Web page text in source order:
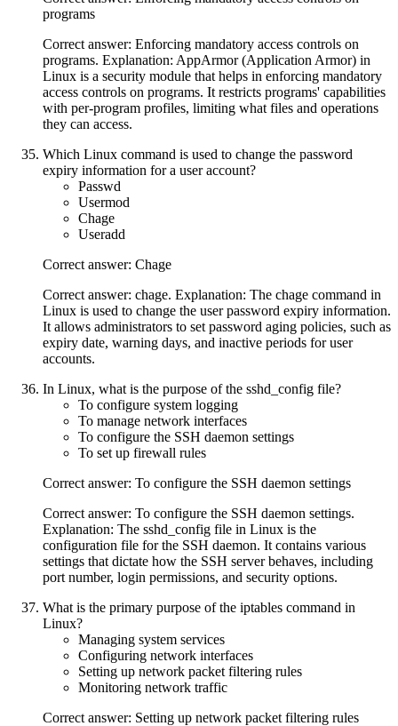
programs
Correct answer: Enforcing mandatory access controls on
programs. Explanation: AppArmor (Application Armor) in
Linux is a security module that helps in enforcing mandatory
access controls on programs. It restricts programs' capabilities
with per-program profiles, limiting what files and operations
they can access.
Which Linux command is used to change the password
expiry information for a user account?
Passwd
Usermod
Chage
Useradd
Correct answer: Chage
Correct answer: chage. Explanation: The chage command in
Linux is used to change the user password expiry information.
It allows administrators to set password aging policies, such as
expiry date, warning days, and inactive periods for user
accounts.
In Linux, what is the purpose of the sshd_config file?
To configure system logging
To manage network interfaces
To configure the SSH daemon settings
To set up firewall rules
Correct answer: To configure the SSH daemon settings
Correct answer: To configure the SSH daemon settings.
Explanation: The sshd_config file in Linux is the
configuration file for the SSH daemon. It contains various
settings that dictate how the SSH server behaves, including
port number, login permissions, and security options.
What is the primary purpose of the iptables command in
Linux?
Managing system services
Configuring network interfaces
Setting up network packet filtering rules
Monitoring network traffic
Correct answer: Setting up network packet filtering rules